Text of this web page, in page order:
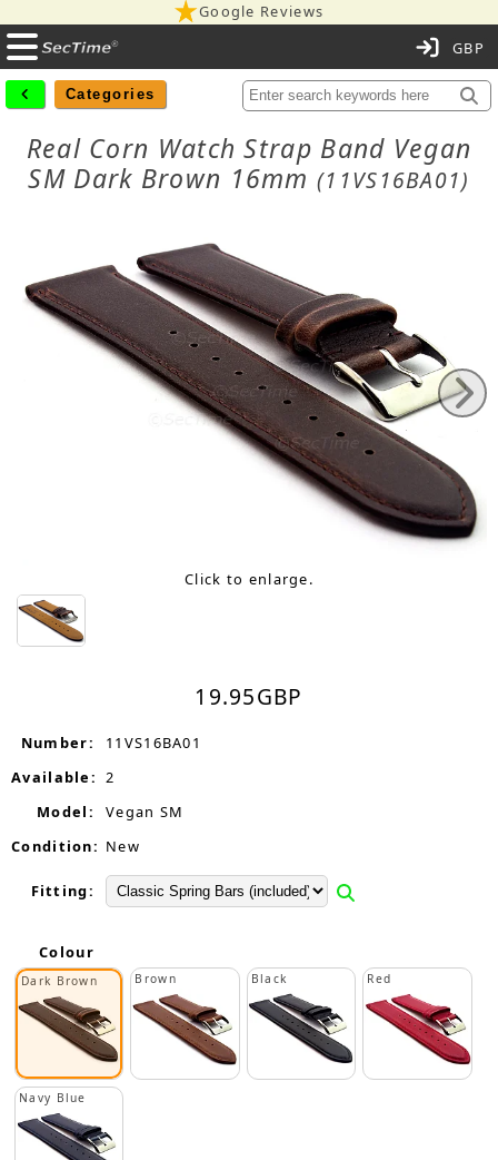
Google Reviews
Categories
Real Corn Watch Strap Band Vegan
SM Dark Brown 16mm(11VS16BA01)
Click to enlarge.
19.95GBP
Number:
11VS16BA01
Available: 2
Model:
Vegan SM
Condition: New
Fitting:
Colour
Dark Brown Brown Black Red
Navy Blue